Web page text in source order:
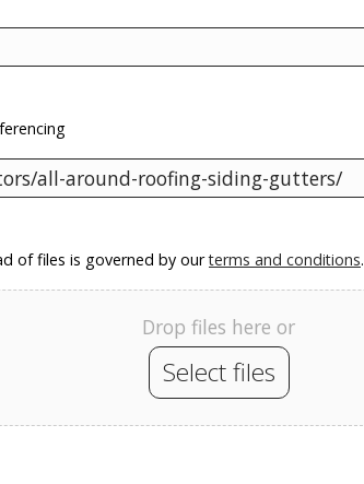
of files is governed by ourterms and conditions.
Drop files here or
Select files